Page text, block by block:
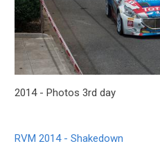
2014 - Photos 3rd day
RVM 2014 - Shakedown